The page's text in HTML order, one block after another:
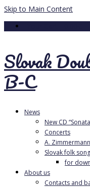
Skip to Main Content
Slovak
B-C
News
New CD
Concerts
A.
Slovak folk
for
About us
Contacts and